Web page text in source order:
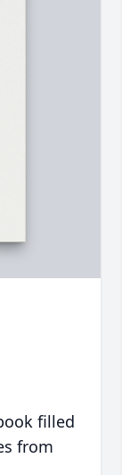
filled
from